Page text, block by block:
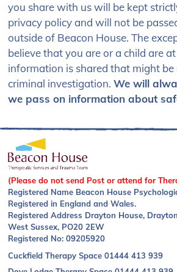
you share with us will be kept
privacy policy and will not be
outside of Beacon House. The
believe that you are or a child are
information is shared that might
criminal investigation.We will
we pass on information about
(Please do not send Post or attend for
Registered Name Beacon House
Registered in England and Wales.
Registered Address Drayton House,
West Sussex, PO20 2EW
Registered No: 09205920
Cuckfield Therapy Space01444 413 939